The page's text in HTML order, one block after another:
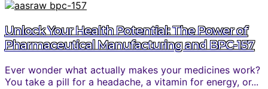
Unlock Your Health Potential: The Power of
Pharmaceutical Manufacturing and BPC-157
Ever wonder what actually makes your medicines work?
You take a pill for a headache, a vitamin for energy, or...